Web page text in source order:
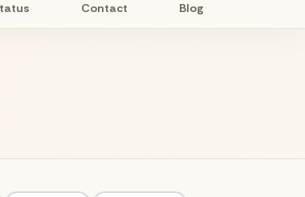
Contact Blog